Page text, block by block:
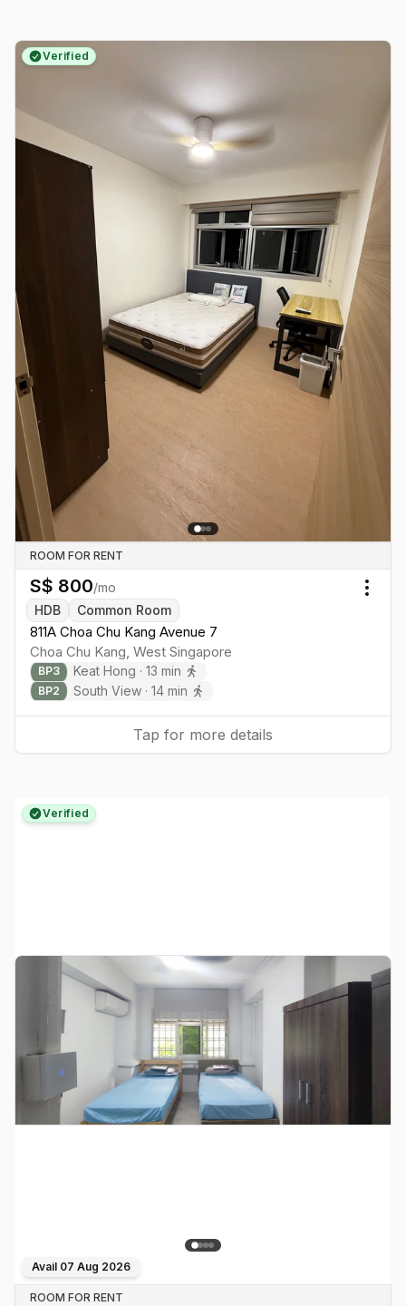
Verified
ROOM FOR RENT
S$ 800/mo
HDB
Common Room
811A Choa Chu Kang Avenue 7
Choa Chu Kang West Singapore
BP3 Keat Hong · 13 min
BP2 South View · 14min
Tap for more details
Verified
Avail 07 Aug 2026
ROOM FOR RENT